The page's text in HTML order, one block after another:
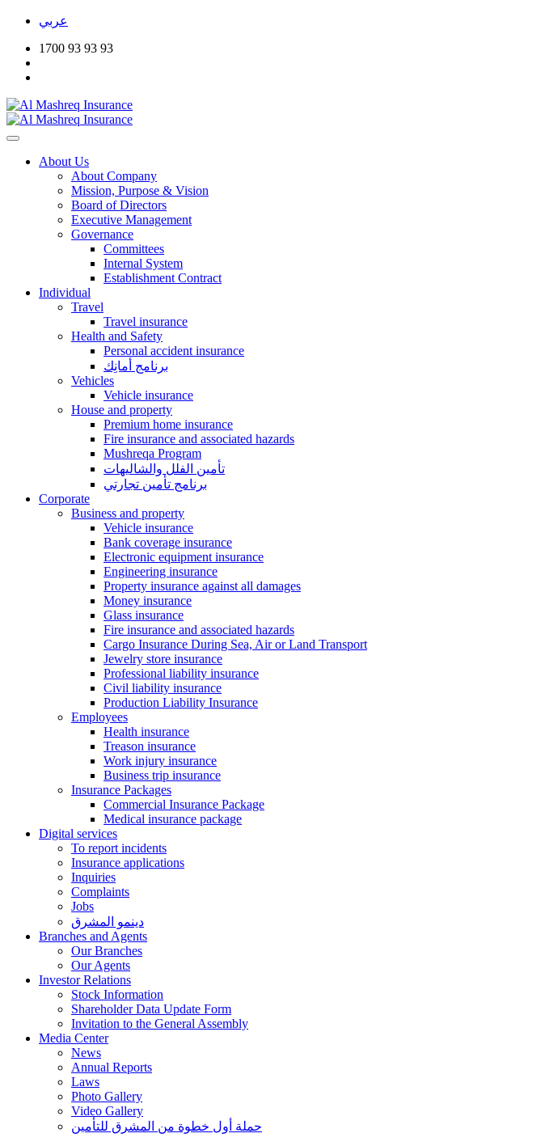
عربي
1700 93 93 93
About Us
About Company
Mission, Purpose & Vision
Board of Directors
Executive Management
Governance
Committees
Internal System
Establishment Contract
Individual
Travel
Travel insurance
Health and Safety
Personal accident insurance
برنامج أمانِك
Vehicles
Vehicle insurance
House and property
Premium home insurance
Fire insurance and associated hazards
Mushreqa Program
تأمين الفلل والشاليهات
برنامج تأمين تجارتي
Corporate
Business and property
Vehicle insurance
Bank coverage insurance
Electronic equipment insurance
Engineering insurance
Property insurance against all damages
Money insurance
Glass insurance
Fire insurance and associated hazards
Cargo Insurance During Sea, Air or Land Transport
Jewelry store insurance
Professional liability insurance
Civil liability insurance
Production Liability Insurance
Employees
Health insurance
Treason insurance
Work injury insurance
Business trip insurance
Insurance Packages
Commercial Insurance Package
Medical insurance package
Digital services
To report incidents
Insurance applications
Inquiries
Complaints
Jobs
دينمو المشرق
Branches and Agents
Our Branches
Our Agents
Investor Relations
Stock Information
Shareholder Data Update Form
Invitation to the General Assembly
Media Center
News
Annual Reports
Laws
Photo Gallery
Video Gallery
حملة أول خطوة من المشرق للتأمين